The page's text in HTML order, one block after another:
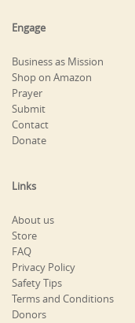
Engage
Business as Mission
Shop on Amazon
Prayer
Submit
Contact
Donate
Links
About us
Store
FAQ
Privacy Policy
Safety Tips
Terms and Conditions
Donors